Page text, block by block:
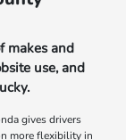
makes and
use, and
gives drivers
more flexibility in